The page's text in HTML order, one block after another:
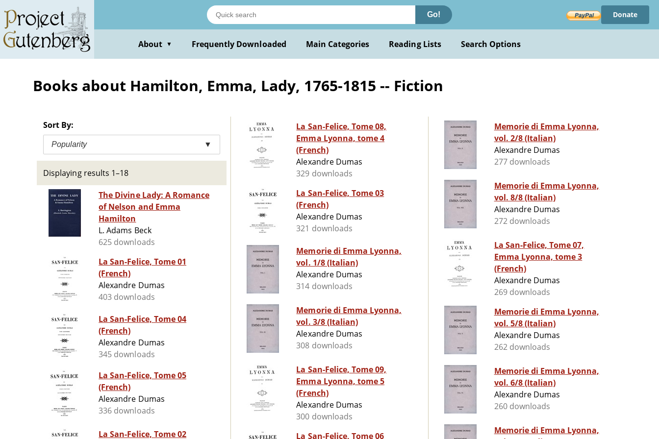
main
content
Go! Donate
About ▼ Frequently Downloaded Main Categories Reading Lists Search Options
Books about Hamilton, Emma, Lady, 1765-1815 -- Fiction
Sort By:
Popularity ▼
Displaying results 1–18
The Divine Lady: A Romance
of Nelson and Emma
Hamilton
L. Adams Beck
625 downloads
La San-Felice, Tome 01
(French)
Alexandre Dumas
403 downloads
La San-Felice, Tome 04
(French)
Alexandre Dumas
345 downloads
La San-Felice, Tome 05
(French)
Alexandre Dumas
336 downloads
La San-Felice, Tome 02
La San-Felice, Tome 08,
Emma Lyonna, tome 4
(French)
Alexandre Dumas
329 downloads
La San-Felice, Tome 03
(French)
Alexandre Dumas
321 downloads
Memorie di Emma Lyonna,
vol. 1/8 (Italian)
Alexandre Dumas
314 downloads
Memorie di Emma Lyonna,
vol. 3/8 (Italian)
Alexandre Dumas
308 downloads
La San-Felice, Tome 09,
Emma Lyonna, tome 5
(French)
Alexandre Dumas
300 downloads
La San-Felice, Tome 06
Memorie di Emma Lyonna,
vol. 2/8 (Italian)
Alexandre Dumas
277 downloads
Memorie di Emma Lyonna,
vol. 8/8 (Italian)
Alexandre Dumas
272 downloads
La San-Felice, Tome 07,
Emma Lyonna, tome 3
(French)
Alexandre Dumas
269 downloads
Memorie di Emma Lyonna,
vol. 5/8 (Italian)
Alexandre Dumas
262 downloads
Memorie di Emma Lyonna,
vol. 6/8 (Italian)
Alexandre Dumas
260 downloads
Memorie di Emma Lyonna,